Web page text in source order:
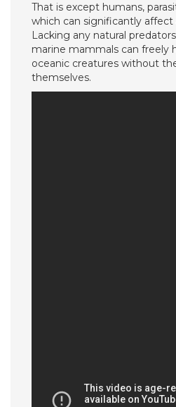
That is except humans,
which can significantly affect
Lacking any natural
marine mammals can freely
oceanic creatures without
themselves.